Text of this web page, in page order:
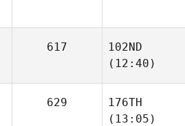
617
102ND
(12:40)
629
176TH
(13:05)